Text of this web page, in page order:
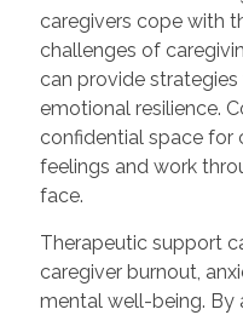
caregivers cope with
challenges of
can provide
emotional resilience.
confidential space for
feelings and work
face.
Therapeutic support
caregiver burnout,
mental well-being. By